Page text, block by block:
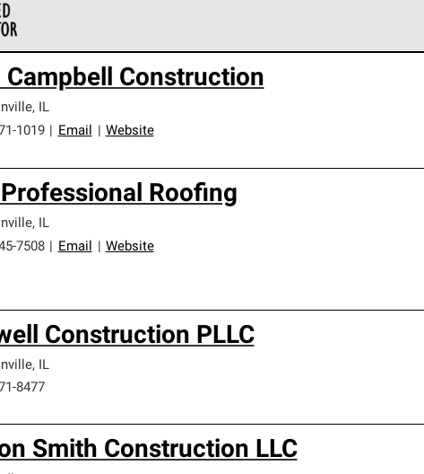
requirements for professionalism and reliability.
Campbell Construction
, IL
1019
Email Website
Roofing
, IL
7508
Email Website
Construction PLLC
, IL
8477
Smith Construction LLC